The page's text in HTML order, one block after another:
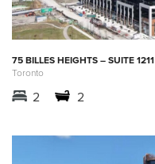
75 BILLES HEIGHTS – SUITE 1211
Toronto
2 2